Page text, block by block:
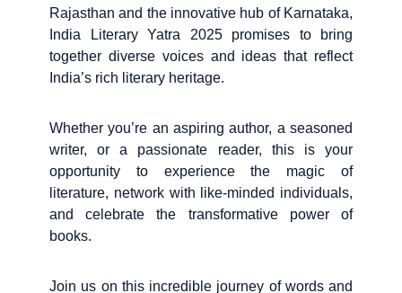
Rajasthan and the innovative hub of Karnataka,
India Literary Yatra 2025 promises to bring
together diverse voices and ideas that reflect
India’s rich literary heritage.
Whether you’re an aspiring author, a seasoned
writer, or a passionate reader, this is your
opportunity to experience the magic of
literature, network with like-minded individuals,
and celebrate the transformative power of
books.
Join us on this incredible journey of words and